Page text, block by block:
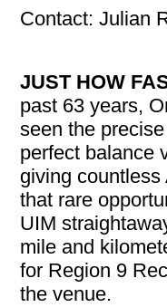
Contact: Julian
JUST HOW
past 63 years,
seen the
perfect balance
giving
that rare
UIM
mile and
for Region 9
the venue.